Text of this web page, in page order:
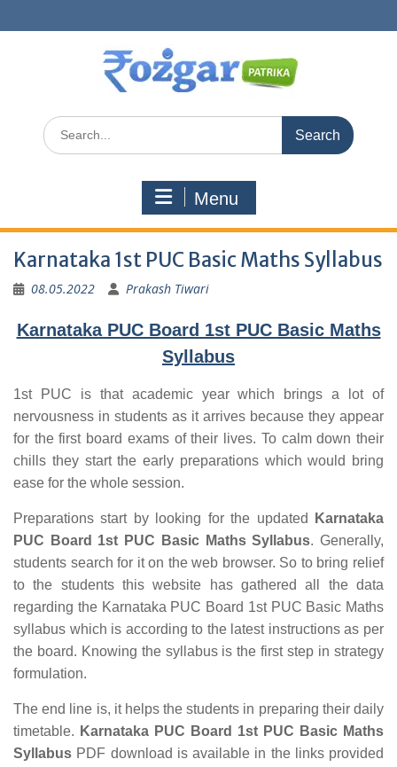
to
Search
for:
Menu
Karnataka 1st PUC Basic Maths Syllabus
08.05.2022 Prakash Tiwari
Karnataka PUC Board 1st PUC Basic Maths
Syllabus
1st PUC is that academic year which brings a lot of
nervousness in students as it arrives because they appear
for the first board exams of their lives. To calm down their
chills they start the early preparations which would bring
ease for the whole session.
Preparations start by looking for the updated
Karnataka
PUC Board 1st PUC Basic Maths Syllabus. Generally,
students search for it on the web browser. So to bring relief
to the students this website has gathered all the data
regarding the Karnataka PUC Board 1st PUC Basic Maths
syllabus which is according to the latest instructions as per
the board. Knowing the syllabus is the first step in strategy
formulation.
The end line is, it helps the students in preparing their daily
timetable. Karnataka PUC Board 1st PUC Basic Maths
Syllabus PDF download is available in the links provided